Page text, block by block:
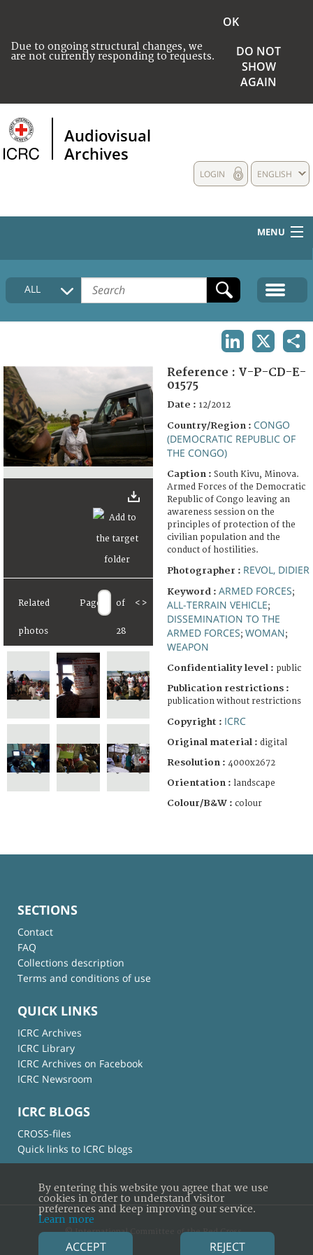
Due to ongoing structural changes, we
are not currently responding to requests.
OK
DO NOT
SHOW
AGAIN
Audiovisual
Archives
ENGLISH
LOGIN
MENU
HOME
COLLECTIONS DESCRIPTION
FAQ
ALL
Related
photos
Page of
28
< >
Reference : V-P-CD-E-
01575
Date : 12/2012
Country/Region : CONGO
(DEMOCRATIC REPUBLIC OF
THE CONGO)
Caption : South Kivu, Minova.
Armed Forces of the Democratic
Republic of Congo leaving an
awareness session on the
principles of protection of the
civilian population and the
conduct of hostilities.
Photographer : REVOL, DIDIER
Keyword : ARMED FORCES;
ALL-TERRAIN VEHICLE;
DISSEMINATION TO THE
ARMED FORCES; WOMAN;
WEAPON
Confidentiality level : public
Publication restrictions :
publication without restrictions
Copyright : ICRC
Original material : digital
Resolution : 4000x2672
Orientation : landscape
Colour/B&W : colour
SECTIONS
Contact
FAQ
Collections description
Terms and conditions of use
QUICK LINKS
ICRC Archives
ICRC Library
ICRC Archives on Facebook
ICRC Newsroom
ICRC BLOGS
CROSS-files
Quick links to ICRC blogs
© International Committee of the Red Cross
By entering this website you agree that we use
cookies in order to understand visitor
preferences and keep improving our service.
Learn more
ACCEPT REJECT